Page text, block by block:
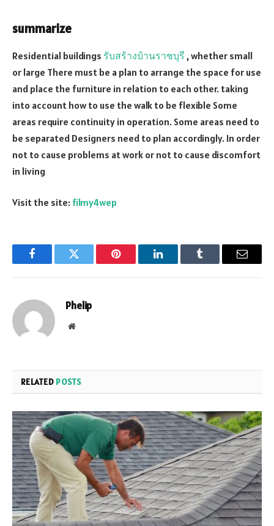
summarize
Residential buildings รับสร้างบ้านราชบุรี , whether small
or large There must be a plan to arrange the space for use
and place the furniture in relation to each other. taking
into account how to use the walk to be flexible Some
areas require continuity in operation. Some areas need to
be separated Designers need to plan accordingly. In order
not to cause problems at work or not to cause discomfort
in living
Visit the site: filmy4wep
FacebookTwitter Pinterest LinkedInTumblr Email
Phelip
Website
RELATED POSTS